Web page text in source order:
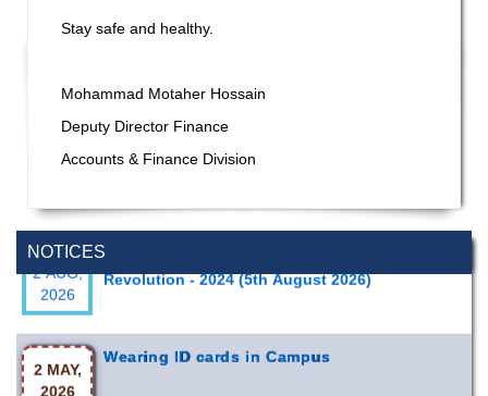
NOTICES
2 AUG,
2026
Special Program on the Spirit of the July
Revolution - 2024 (5th August 2026)
2 MAY,
2026
Wearing ID cards in Campus
Stay safe and healthy.
Mohammad Motaher Hossain
Deputy Director Finance
Accounts & Finance Division